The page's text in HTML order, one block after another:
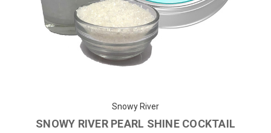
Snowy River
SNOWY RIVER PEARL SHINE COCKTAIL